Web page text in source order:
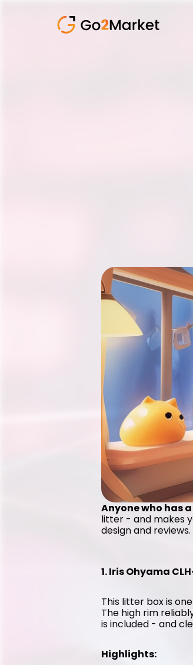
Anyone who has
litter - and makes
design and
1. Iris Ohyama
This litter box is
The high rim
is included - and
Highlights: